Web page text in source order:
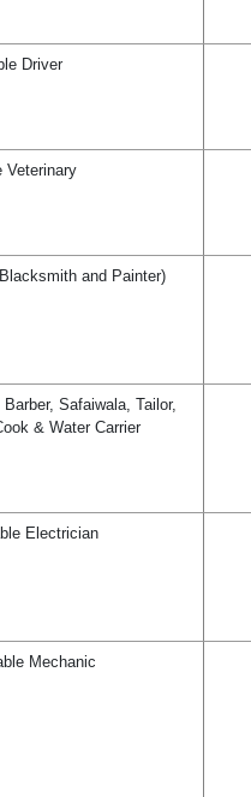
Driver
Veterinary
and Painter)
Safaiwala, Tailor,
& Water Carrier
Electrician
Mechanic